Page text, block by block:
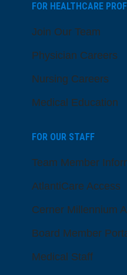
FOR HEALTHCARE
Join Our Team
Physician Careers
Nursing Careers
Medical Education
FOR OUR STAFF
Team Member
AtlantiCare Access
Cerner Millennium
Board Member
Medical Staff